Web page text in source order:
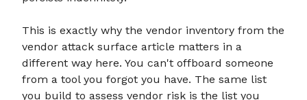
This is exactly why the vendor inventory from the
vendor attack surface article matters in a
different way here. You can't offboard someone
from a tool you forgot you have. The same list
you build to assess vendor risk is the list you